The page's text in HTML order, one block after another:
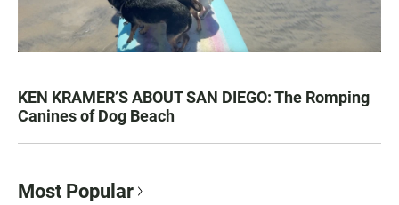
KEN KRAMER’S ABOUT SAN DIEGO: The Romping
Canines of Dog Beach
Most Popular